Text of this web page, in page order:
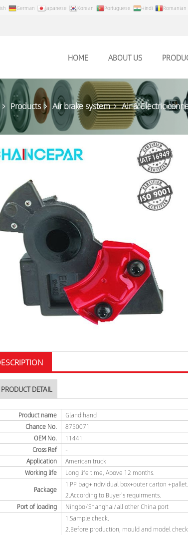
German Japanese Korean Portuguese Hindi Romanian
HOME ABOUT US
Products Air brake system Air & Electric
PRODUCT DETAIL
Product name
Gland hand
Chance No.
8750071
OEM No.
11441
Cross Ref
-
Application
American truck
Working life
Long life time, Above 12 months.
Package
1.PP bag+individual box+outer carton +pallet.
2.According to Buyer's requirments.
Port of loading
Ningbo/Shanghai/all other China port
1.Sample check.
2.Before production, mould and model